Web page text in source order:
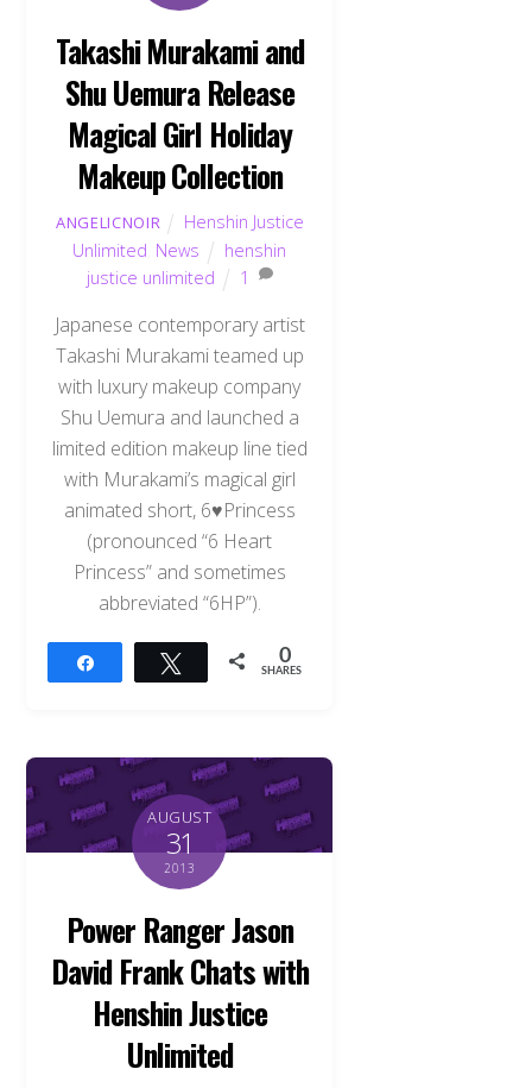
Takashi Murakami and
Shu Uemura Release
Magical Girl Holiday
Makeup Collection
ANGELICNOIR
Henshin Justice
Unlimited News
henshin
justice unlimited
1
Japanese contemporary artist
Takashi Murakami teamed up
with luxury makeup company
Shu Uemura and launched a
limited edition makeup line tied
with Murakami’s magical girl
animated short, 6♥Princess
(pronounced “6 Heart
Princess” and sometimes
abbreviated “6HP”).
Tweet 0
SHARES
AUGUST
31
2013
Power Ranger Jason
David Frank Chats with
Henshin Justice
Unlimited